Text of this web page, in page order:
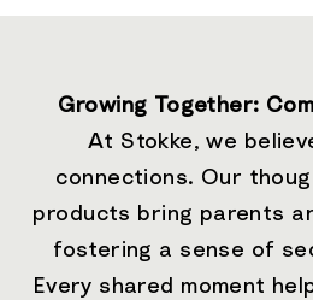
Growing Together:
At Stokke, we
connections. Our
products bring parents
fostering a sense of
Every shared moment